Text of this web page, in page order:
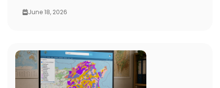
June 18, 2026